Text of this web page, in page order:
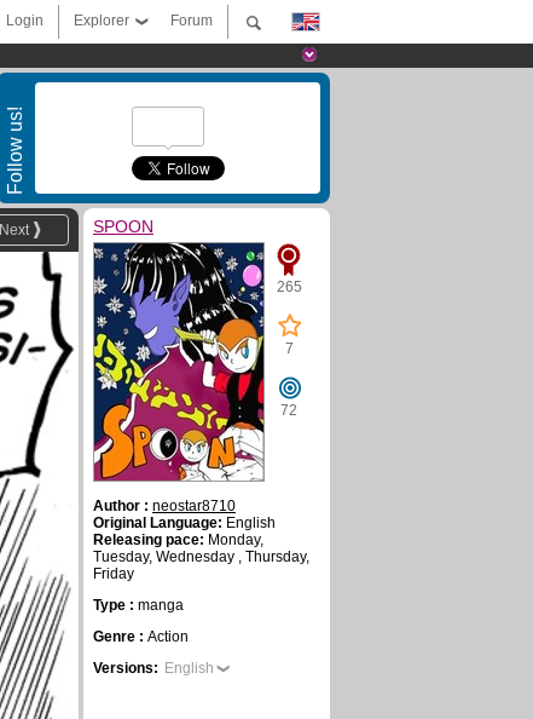
Forum
Explorer
Login
Follow us!
Next SPOON
265
7
72
Author : neostar8710
Original Language: English
Releasing pace: Monday,
Tuesday, Wednesday , Thursday,
Friday
Type : manga
Genre : Action
Versions: English